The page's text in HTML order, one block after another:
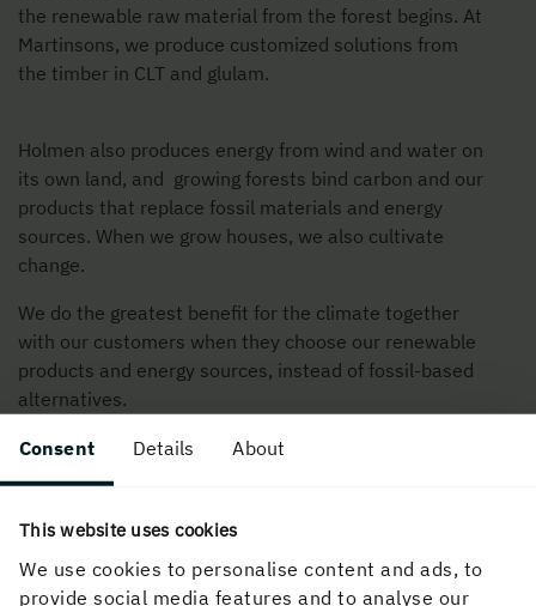
Consent Details About
This website uses cookies
We use cookies to personalise content and ads, to
provide social media features and to analyse our
the renewable raw material from the forest begins. At
Martinsons, we produce customized solutions from
the timber in CLT and glulam.
Holmen also produces energy from wind and water on
its own land, and growing forests bind carbon and our
products that replace fossil materials and energy
sources. When we grow houses, we also cultivate
change.
We do the greatest benefit for the climate together
with our customers when they choose our renewable
products and energy sources, instead of fossil-based
alternatives.